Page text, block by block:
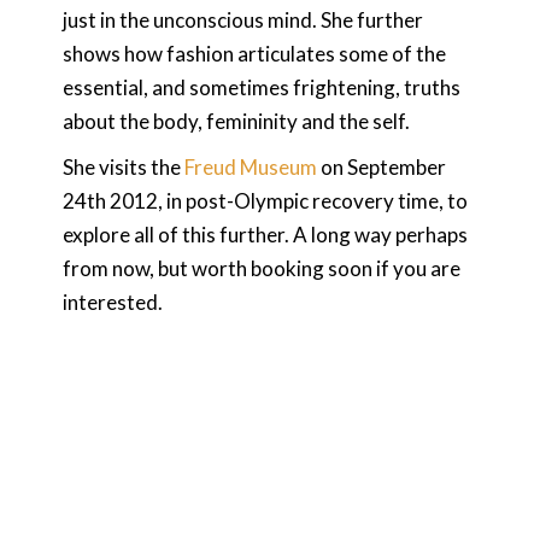
just in the unconscious mind. She further
shows how fashion articulates some of the
essential, and sometimes frightening, truths
about the body, femininity and the self.
She visits theFreud Museum on September
24th 2012, in post-Olympic recovery time, to
explore all of this further. A long way perhaps
from now, but worth booking soon if you are
interested.